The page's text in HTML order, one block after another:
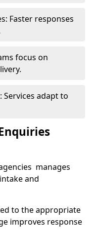
Faster responses
focus on
Services adapt to
manages
and
to the appropriate
improves response